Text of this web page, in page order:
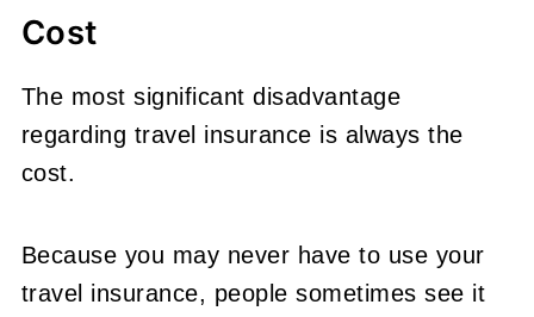
Cost
The most significant disadvantage
regarding travel insurance is always the
cost.
Because you may never have to use your
travel insurance, people sometimes see it